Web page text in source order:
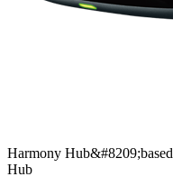
Harmony Hub&#8209;based
Hub